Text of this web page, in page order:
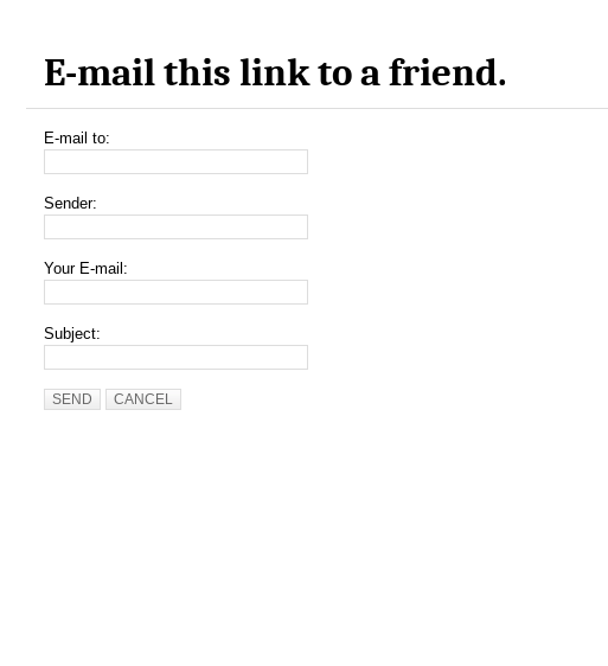
E-mail this link to a friend.
E-mail to:
Sender:
Your E-mail:
Subject:
SEND CANCEL